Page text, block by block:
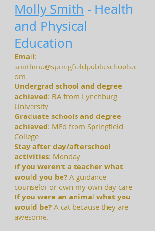
Molly Smith - Health
and Physical
Education
Email:
smithmo@springfieldpublicschools.c
om
Undergrad school and degree
achieved: BA from Lynchburg
University
Graduate schools and degree
achieved: MEd from Springfield
College
Stay after day/afterschool
activities: Monday
If you weren’t a teacher what
would you be? A guidance
counselor or own my own day care
If you were an animal what you
would be? A cat because they are
awesome.